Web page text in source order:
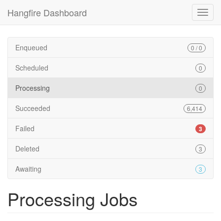
Hangfire Dashboard
Enqueued 0 / 0
Scheduled 0
Processing 0
Succeeded 6,414
Failed 3
Deleted 3
Awaiting 3
Processing Jobs